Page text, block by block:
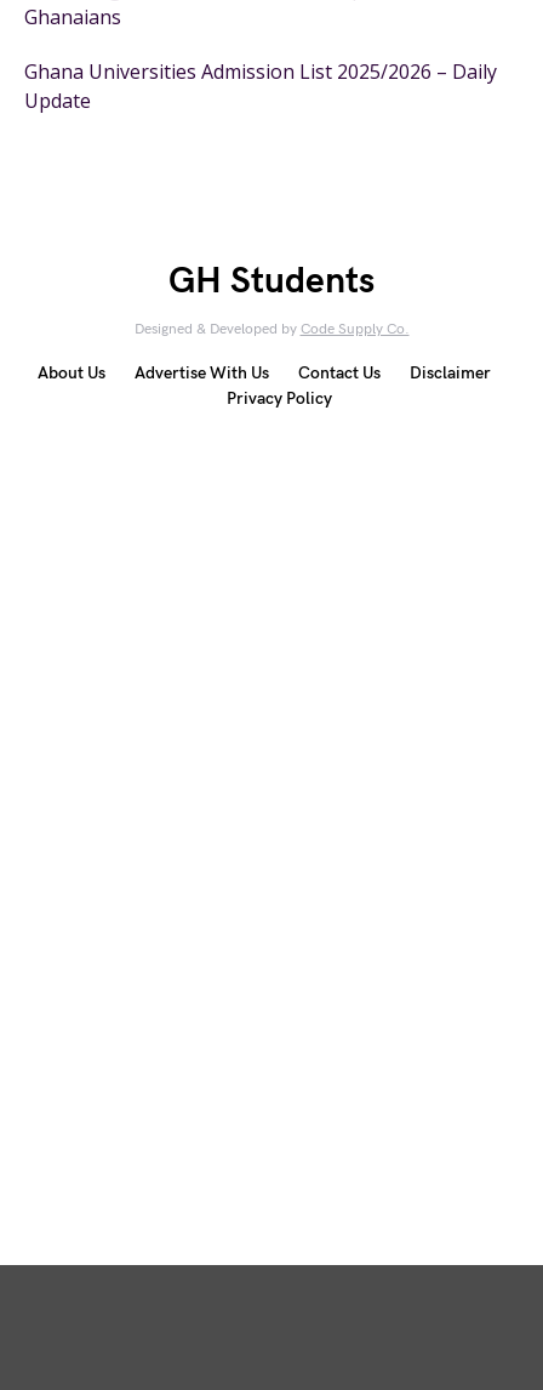
Ghanaians
Ghana Universities Admission List 2025/2026 – Daily
Update
GH Students
Designed & Developed by Code Supply Co.
About Us Advertise With Us Contact Us
Disclaimer
Privacy Policy